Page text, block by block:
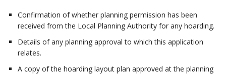
Confirmation of whether planning permission has been
received from the Local Planning Authority for any hoarding.
Details of any planning approval to which this application
relates.
A copy of the hoarding layout plan approved at the planning